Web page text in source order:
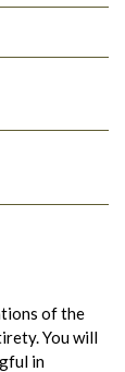
of the
You will
in